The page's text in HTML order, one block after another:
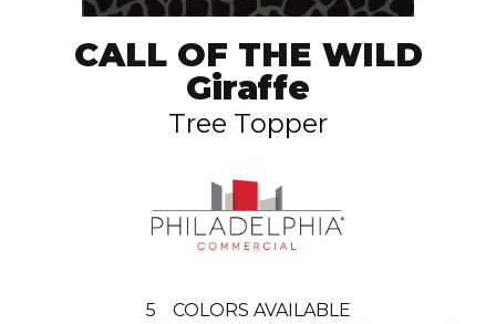
CALL OF THE WILD
Giraffe
Tree Topper
5 COLORS AVAILABLE